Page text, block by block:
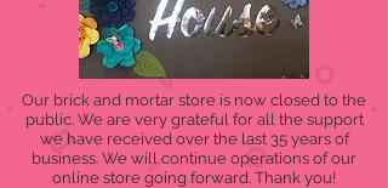
Our brick and mortar store is now closed to the
public. We are very grateful for all the support
we have received over the last 35 years of
business. We will continue operations of our
online store going forward. Thank you!